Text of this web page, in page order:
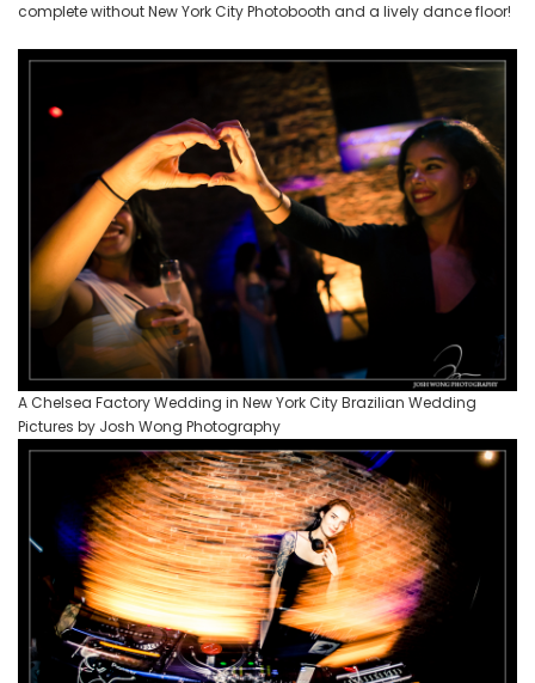
complete without New York City Photobooth and a lively dance floor!
A Chelsea Factory Wedding in New York City Brazilian Wedding
Pictures by Josh Wong Photography